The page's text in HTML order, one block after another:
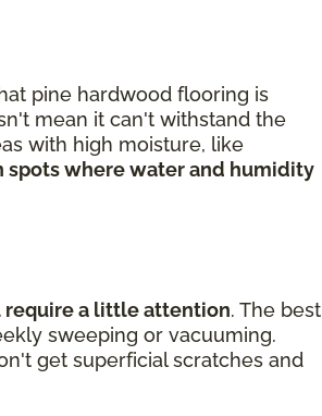
pine hardwood flooring is
mean it can't withstand the
with high moisture, like
spots where water and humidity
require a little attention. The best
sweeping or vacuuming.
get superficial scratches and